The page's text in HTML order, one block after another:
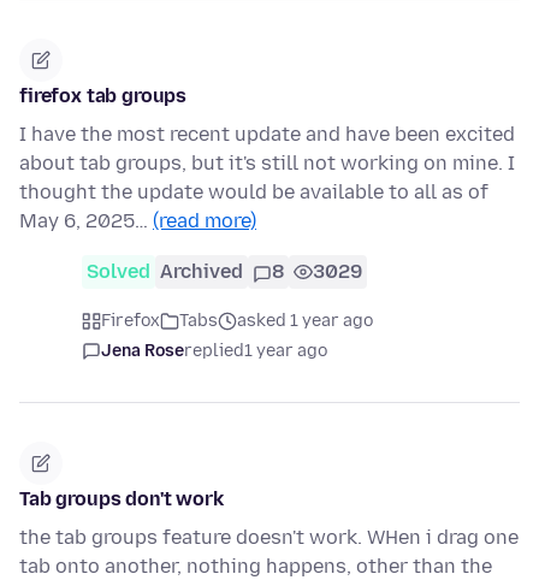
firefox tab groups
I have the most recent update and have been excited
about tab groups, but it's still not working on mine. I
thought the update would be available to all as of
May 6, 2025… (read more)
Solved Archived 8 3029
Firefox Tabs
asked 1 year ago
Jena Rosereplied1 year ago
Tab groups don't work
the tab groups feature doesn't work. WHen i drag one
tab onto another, nothing happens, other than the